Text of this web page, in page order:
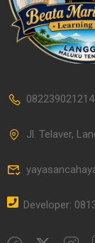
082239021214
Jl. Telaver,
Developer: